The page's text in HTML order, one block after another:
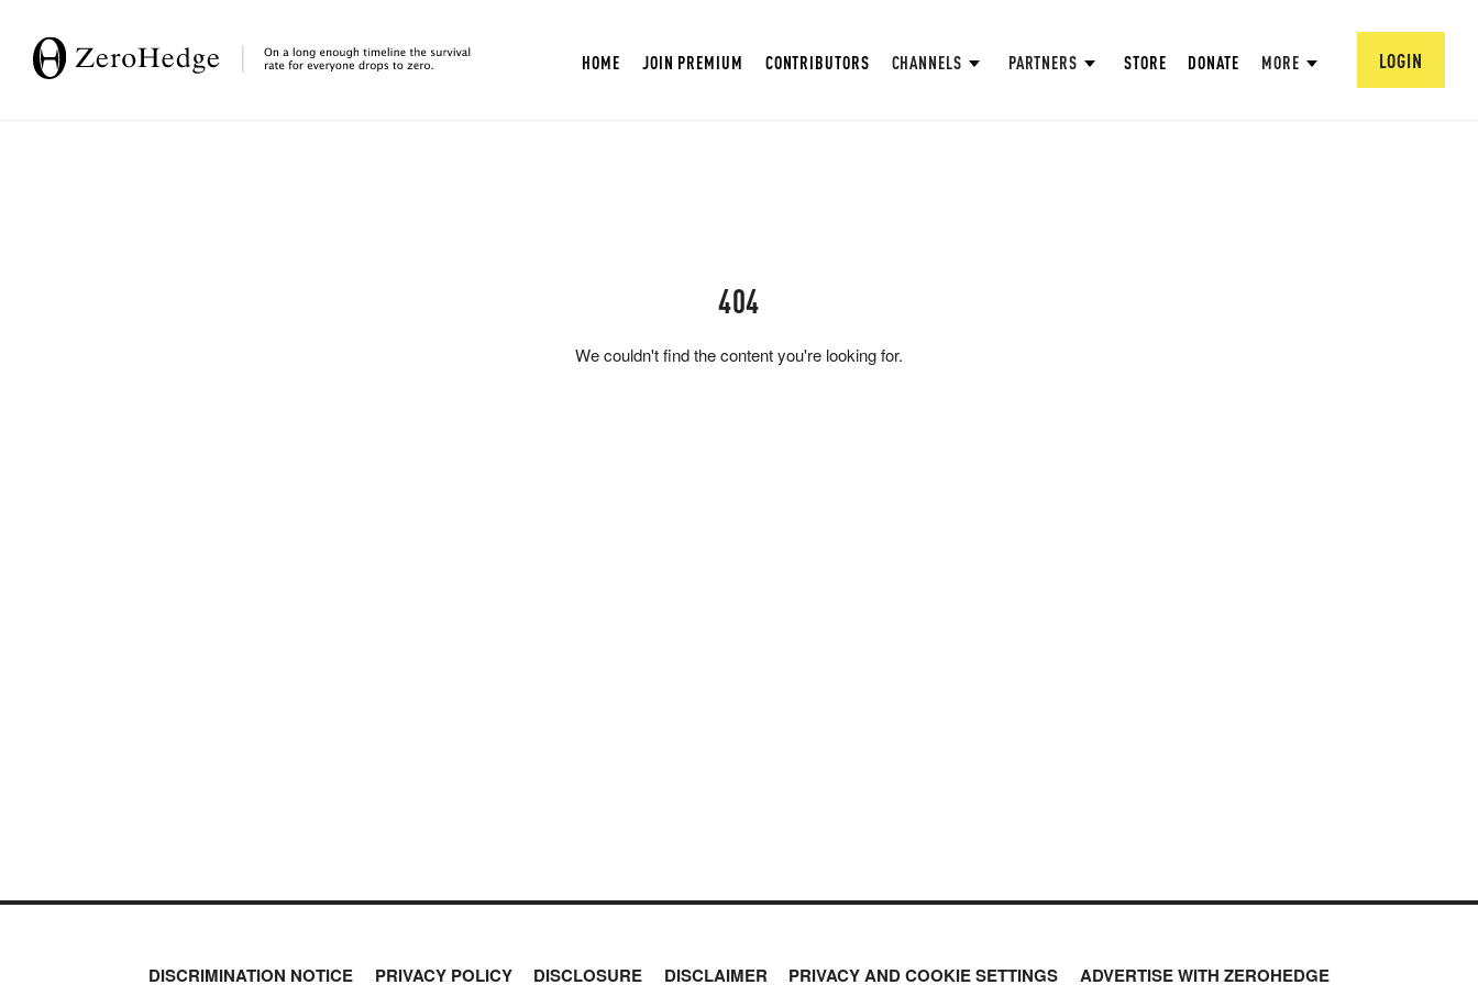
HOME JOIN PREMIUM CONTRIBUTORS CHANNELS PARTNERS STORE DONATE MORE LOGIN
404
We couldn't find the content you're looking for.
DISCRIMINATION NOTICE PRIVACY POLICY DISCLOSURE DISCLAIMER PRIVACY AND COOKIE SETTINGS ADVERTISE WITH ZEROHEDGE